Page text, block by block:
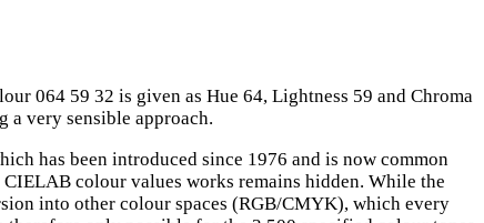
064 59 32 is given as Hue 64, Lightness 59 and Chroma
a very sensible approach.
has been introduced since 1976 and is now common
colour values works remains hidden. While the
into other colour spaces (RGB/CMYK), which every